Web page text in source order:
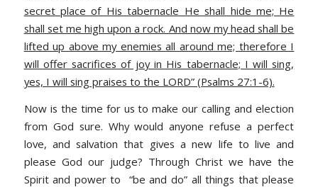
secret place of His tabernacle He shall hide me; He
shall set me high upon a rock. And now my head shall be
lifted up above my enemies all around me; therefore I
will offer sacrifices of joy in His tabernacle; I will sing,
yes, I will sing praises to the LORD” (Psalms 27:1-6).
Now is the time for us to make our calling and election
from God sure. Why would anyone refuse a perfect
love, and salvation that gives a new life to live and
please God our judge? Through Christ we have the
Spirit and power to “be and do” all things that please